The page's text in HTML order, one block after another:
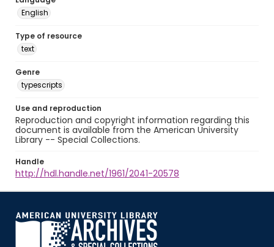
English
Type of resource
text
Genre
typescripts
Use and reproduction
Reproduction and copyright information regarding this
document is available from the American University
Library -- Special Collections.
Handle
http://hdl.handle.net/1961/2041-20578